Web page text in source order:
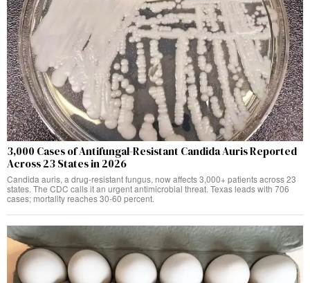
3,000 Cases of Antifungal-Resistant Candida Auris Reported
Across 23 States in 2026
Candida auris, a drug-resistant fungus, now affects 3,000+ patients across 23
states. The CDC calls it an urgent antimicrobial threat. Texas leads with 706
cases; mortality reaches 30-60 percent.